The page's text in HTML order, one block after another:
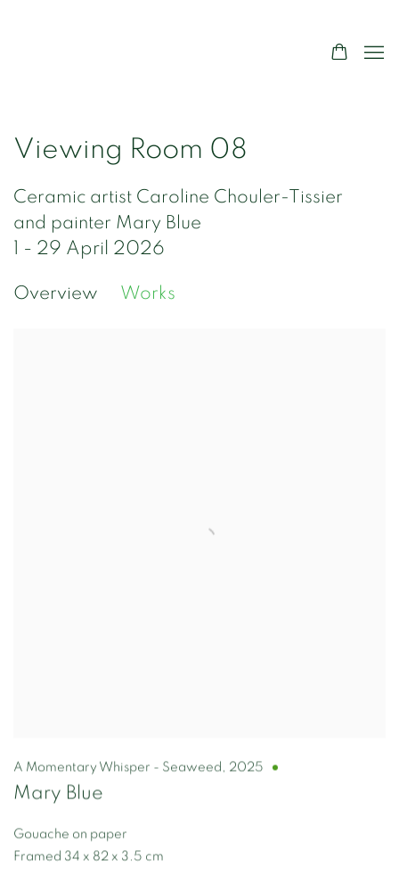
Viewing Room 08
Ceramic artist Caroline Chouler-Tissier
and painter Mary Blue
1 - 29 April 2026
Overview Works
A Momentary Whisper - Seaweed , 2025
Mary Blue
Gouache on paper
Framed 34 x 82 x 3.5 cm